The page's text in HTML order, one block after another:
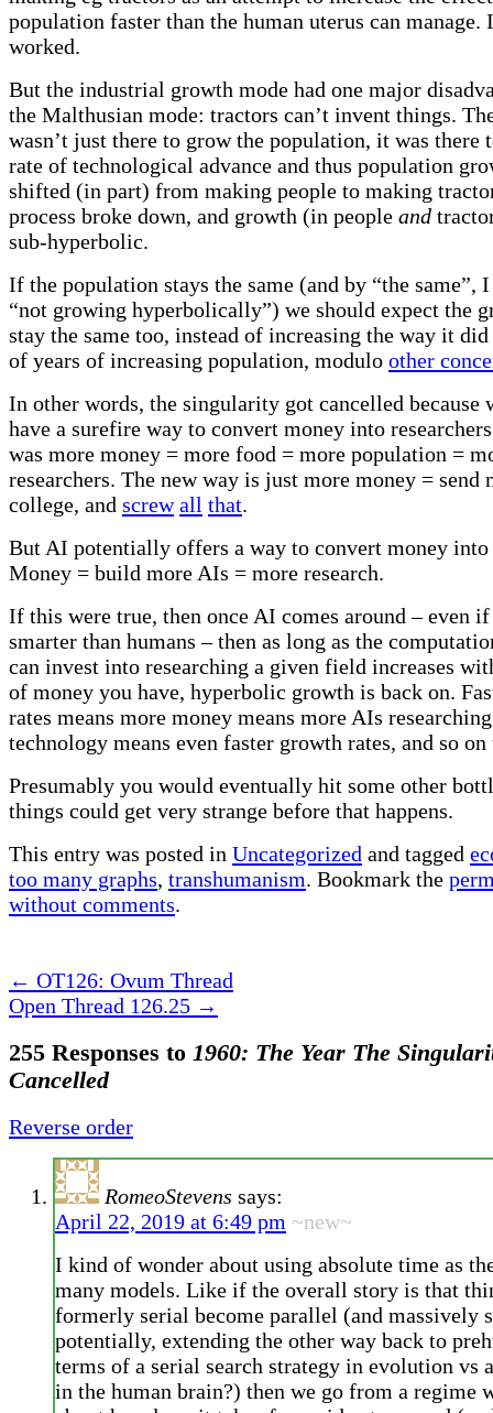
population faster than the human uterus can manage.
worked.
But the industrial growth mode had one major
the Malthusian mode: tractors can’t invent things.
wasn’t just there to grow the population, it was there
rate of technological advance and thus population
shifted (in part) from making people to making
process broke down, and growth (in people and
sub-hyperbolic.
If the population stays the same (and by “the same”,
“not growing hyperbolically”) we should expect the
stay the same too, instead of increasing the way it
of years of increasing population, modulo other
In other words, the singularity got cancelled because
have a surefire way to convert money into
was more money = more food = more population =
researchers. The new way is just more money = send
college, and screw all that.
But AI potentially offers a way to convert money into
Money = build more AIs = more research.
If this were true, then once AI comes around – even
smarter than humans – then as long as the
can invest into researching a given field increases
of money you have, hyperbolic growth is back on.
rates means more money means more AIs
technology means even faster growth rates, and so
Presumably you would eventually hit some other
things could get very strange before that happens.
This entry was posted in Uncategorized and tagged
too many graphs, transhumanism. Bookmark the
without comments.
← OT126: Ovum Thread
Open Thread 126.25 →
255 Responses to 1960: The Year The
Cancelled
Reverse order
RomeoStevens says:
April 22, 2019 at 6:49 pm ~new~
I kind of wonder about using absolute time as
many models. Like if the overall story is that
formerly serial become parallel (and massively
potentially, extending the other way back to
terms of a serial search strategy in evolution vs
in the human brain?) then we go from a regime